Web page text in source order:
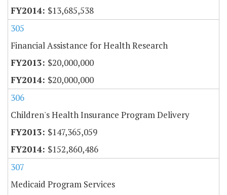
$13,685,538
305
Financial Assistance for Health Research
$20,000,000
$20,000,000
306
Children's Health Insurance Program Delivery
$147,365,059
$152,860,486
307
Medicaid Program Services